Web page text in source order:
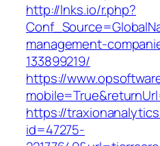
http://lnks.io/r.php?
management-
133899219/
https://
https://
id=47275-